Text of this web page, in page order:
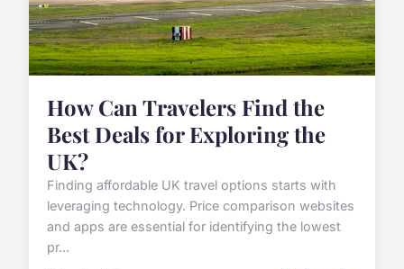
How Can Travelers Find the
Best Deals for Exploring the
UK?
Finding affordable UK travel options starts with
leveraging technology. Price comparison websites
and apps are essential for identifying the lowest
pr...